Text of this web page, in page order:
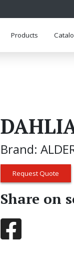
Products
Brand:
Request Quote
Share on